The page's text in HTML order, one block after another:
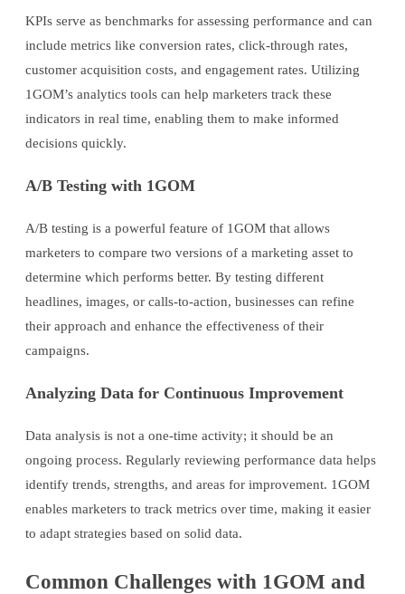
KPIs serve as benchmarks for assessing performance and can
include metrics like conversion rates, click-through rates,
customer acquisition costs, and engagement rates. Utilizing
1GOM’s analytics tools can help marketers track these
indicators in real time, enabling them to make informed
decisions quickly.
A/B Testing with 1GOM
A/B testing is a powerful feature of 1GOM that allows
marketers to compare two versions of a marketing asset to
determine which performs better. By testing different
headlines, images, or calls-to-action, businesses can refine
their approach and enhance the effectiveness of their
campaigns.
Analyzing Data for Continuous Improvement
Data analysis is not a one-time activity; it should be an
ongoing process. Regularly reviewing performance data helps
identify trends, strengths, and areas for improvement. 1GOM
enables marketers to track metrics over time, making it easier
to adapt strategies based on solid data.
Common Challenges with 1GOM and